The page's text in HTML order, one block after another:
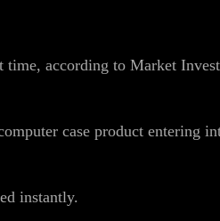
time, according to Market
case product entering
instantly.